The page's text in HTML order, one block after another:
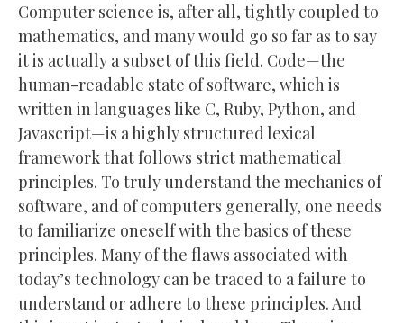
Computer science is, after all, tightly coupled to
mathematics, and many would go so far as to say
it is actually a subset of this field. Code—the
human-readable state of software, which is
written in languages like C, Ruby, Python, and
Javascript—is a highly structured lexical
framework that follows strict mathematical
principles. To truly understand the mechanics of
software, and of computers generally, one needs
to familiarize oneself with the basics of these
principles. Many of the flaws associated with
today’s technology can be traced to a failure to
understand or adhere to these principles. And